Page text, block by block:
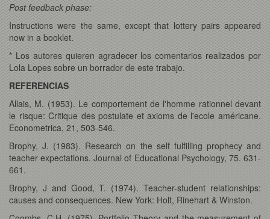
Post feedback phase:
Instructions were the same, except that lottery pairs appeared
now in a booklet.
* Los autores quieren agradecer los comentarios realizados por
Lola Lopes sobre un borrador de este trabajo.
REFERENCIAS
Allais, M. (1953). Le comportement de l'homme rationnel devant
le risque: Critique des postulate et axioms de l'ecole américane.
Econometrica, 21, 503-546.
Brophy, J. (1983). Research on the self fulfilling prophecy and
teacher expectations. Journal of Educational Psychology, 75. 631-
661.
Brophy, J and Good, T. (1974). Teacher-student relationships:
causes and consequences. New York: Holt, Rinehart & Winston.